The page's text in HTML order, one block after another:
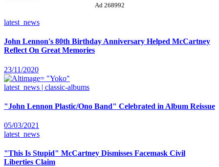
Ad 268992
latest_news
John Lennon's 80th Birthday Anniversary Helped McCartney
Reflect On Great Memories
23/11/2020
latest_news | classic-albums
"John Lennon Plastic/Ono Band" Celebrated in Album Reissue
05/03/2021
latest_news
"This Is Stupid" McCartney Dismisses Facemask Civil
Liberties Claim